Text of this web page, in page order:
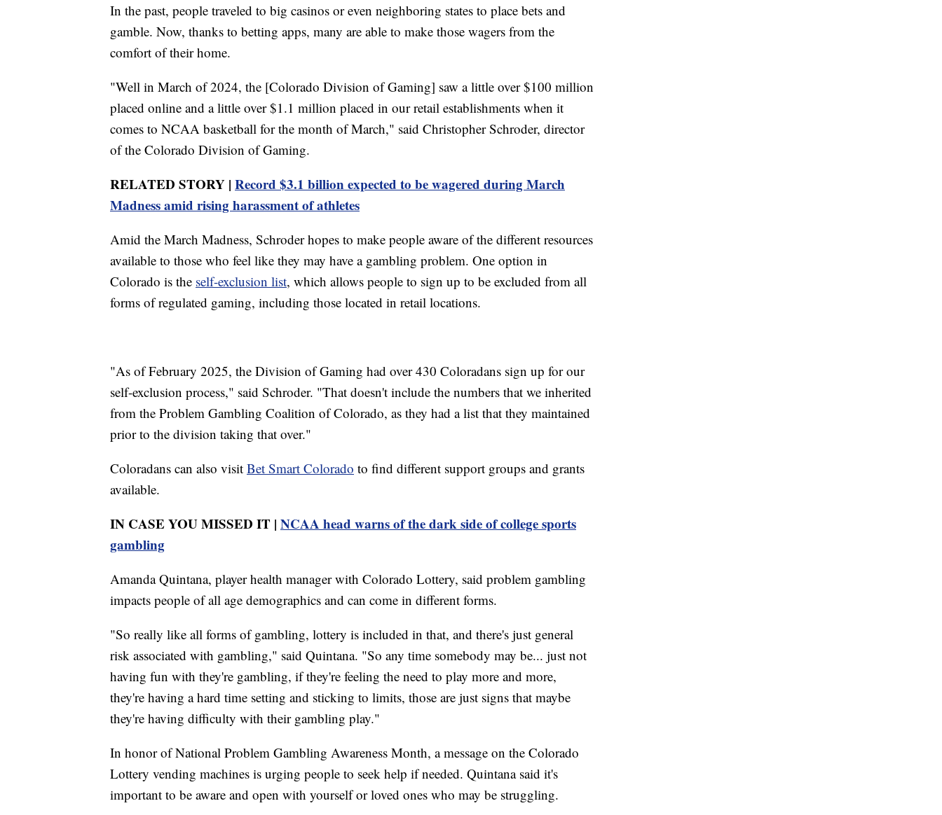
In the past, people traveled to big casinos or even neighboring states to place bets and
gamble. Now, thanks to betting apps, many are able to make those wagers from the
comfort of their home.
"Well in March of 2024, the [Colorado Division of Gaming] saw a little over $100 million
placed online and a little over $1.1 million placed in our retail establishments when it
comes to NCAA basketball for the month of March," said Christopher Schroder, director
of the Colorado Division of Gaming.
RELATED STORY | Record $3.1 billion expected to be wagered during March
Madness amid rising harassment of athletes
Amid the March Madness, Schroder hopes to make people aware of the different resources
available to those who feel like they may have a gambling problem. One option in
Colorado is the self-exclusion list, which allows people to sign up to be excluded from all
forms of regulated gaming, including those located in retail locations.
"As of February 2025, the Division of Gaming had over 430 Coloradans sign up for our
self-exclusion process," said Schroder. "That doesn't include the numbers that we inherited
from the Problem Gambling Coalition of Colorado, as they had a list that they maintained
prior to the division taking that over."
Coloradans can also visit Bet Smart Colorado to find different support groups and grants
available.
IN CASE YOU MISSED IT | NCAA head warns of the dark side of college sports
gambling
Amanda Quintana, player health manager with Colorado Lottery, said problem gambling
impacts people of all age demographics and can come in different forms.
"So really like all forms of gambling, lottery is included in that, and there's just general
risk associated with gambling," said Quintana. "So any time somebody may be... just not
having fun with they're gambling, if they're feeling the need to play more and more,
they're having a hard time setting and sticking to limits, those are just signs that maybe
they're having difficulty with their gambling play."
In honor of National Problem Gambling Awareness Month, a message on the Colorado
Lottery vending machines is urging people to seek help if needed. Quintana said it's
important to be aware and open with yourself or loved ones who may be struggling.